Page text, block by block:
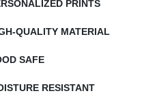
PRINTS
QUALITY MATERIAL
SAFE
RESISTANT